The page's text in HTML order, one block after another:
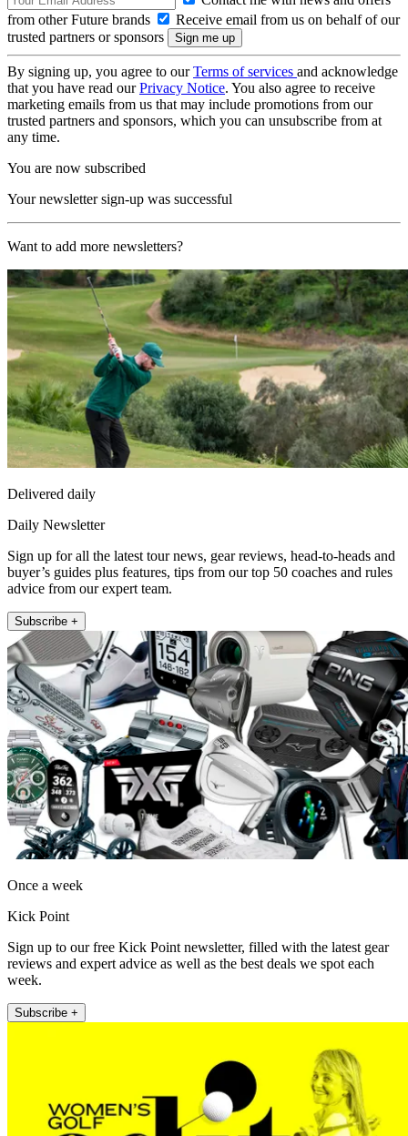
from other Future brands
Receive email from us on behalf of our
trusted partners or sponsors
By signing up, you agree to ourTerms of services and acknowledge
that you have read ourPrivacy Notice. You also agree to receive
marketing emails from us that may include promotions from our
trusted partners and sponsors, which you can unsubscribe from at
any time.
You are now subscribed
Your newsletter sign-up was successful
Want to add more newsletters?
Delivered daily
Daily Newsletter
Sign up for all the latest tour news, gear reviews, head-to-heads and
buyer’s guides plus features, tips from our top 50 coaches and rules
advice from our expert team.
Subscribe +
Once a week
Kick Point
Sign up to our free Kick Point newsletter, filled with the latest gear
reviews and expert advice as well as the best deals we spot each
week.
Subscribe +